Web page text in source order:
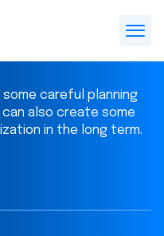
careful planning
also create some
in the long term.